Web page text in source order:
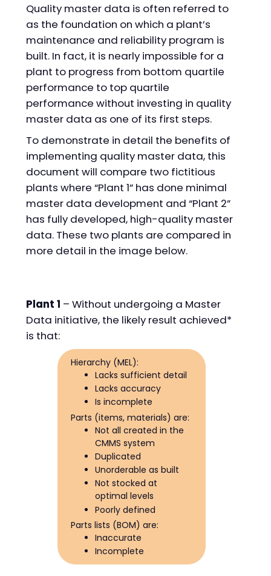
Quality master data is often referred to
as the foundation on which a plant’s
maintenance and reliability program is
built. In fact, it is nearly impossible for a
plant to progress from bottom quartile
performance to top quartile
performance without investing in quality
master data as one of its first steps.
To demonstrate in detail the benefits of
implementing quality master data, this
document will compare two fictitious
plants where “Plant 1” has done minimal
master data development and “Plant 2”
has fully developed, high-quality master
data. These two plants are compared in
more detail in the image below.
Plant 1 – Without undergoing a Master
Data initiative, the likely result achieved*
is that:
Hierarchy (MEL):
Lacks sufficient detail
Lacks accuracy
Is incomplete
Parts (items, materials) are:
Not all created in the
CMMS system
Duplicated
Unorderable as built
Not stocked at
optimal levels
Poorly defined
Parts lists (BOM) are:
Inaccurate
Incomplete